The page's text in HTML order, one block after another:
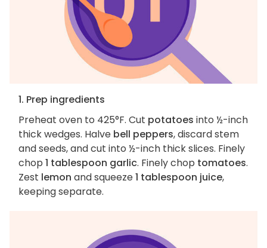
1. Prep ingredients
Preheat oven to 425°F. Cut potatoes into ½-inch
thick wedges. Halve bell peppers, discard stem
and seeds, and cut into ½-inch thick slices. Finely
chop 1 tablespoon garlic. Finely chop tomatoes.
Zest lemon and squeeze1 tablespoon juice,
keeping separate.